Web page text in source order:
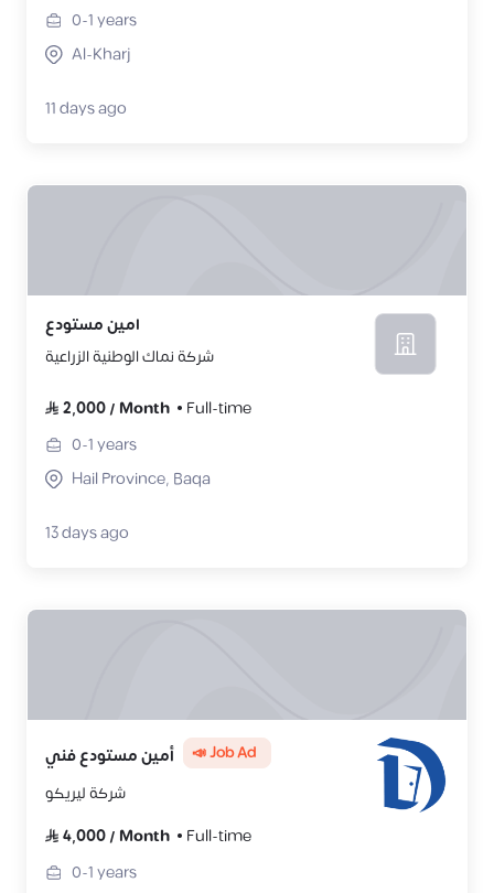
0-1years
Al-Kharj
11 days ago
امين مستودع
شركة نماك الوطنية الزراعية
2,000/ Month
Full-time
0-1years
Hail Province, Baqa
13 days ago
أمين مستودع فني 📣 Job Ad
شركة ليريكو
4,000/ Month
Full-time
0-1years